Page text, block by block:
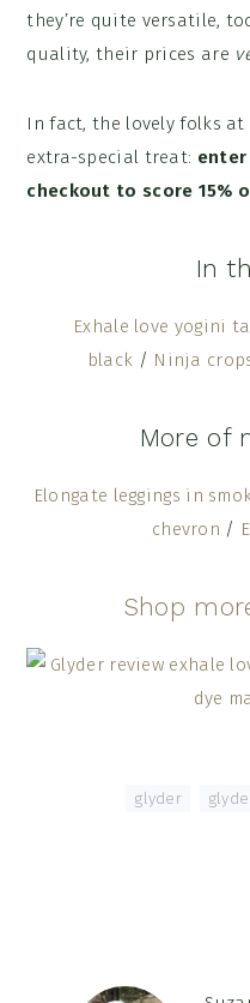
they’re quite versatile,
quality, their prices are
In fact, the lovely folks at
extra-special treat: enter
checkout to score 15%
In
Exhale love yogini
black / Ninja
More of
Elongate leggings in
chevron /
Shop
glyder